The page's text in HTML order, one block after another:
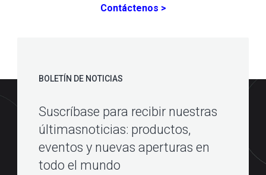
Contáctenos >
BOLETÍN DE NOTICIAS
Suscríbase para recibir nuestras
últimasnoticias: productos,
eventos y nuevas aperturas en
todo el mundo